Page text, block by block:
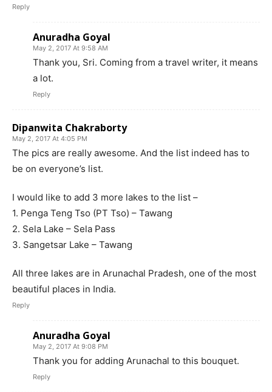
Reply
Anuradha Goyal
May 2, 2017 At 9:58 AM
Thank you, Sri. Coming from a travel writer, it means
a lot.
Reply
Dipanwita Chakraborty
May 2, 2017 At 4:05 PM
The pics are really awesome. And the list indeed has to
be on everyone’s list.
I would like to add 3 more lakes to the list –
1. Penga Teng Tso (PT Tso) – Tawang
2. Sela Lake – Sela Pass
3. Sangetsar Lake – Tawang
All three lakes are in Arunachal Pradesh, one of the most
beautiful places in India.
Reply
Anuradha Goyal
May 2, 2017 At 9:08 PM
Thank you for adding Arunachal to this bouquet.
Reply